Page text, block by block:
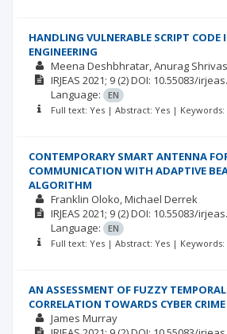
HANDLING VULNERABLE SCRIPT CODE
ENGINEERING
Meena Deshbhratar Anurag
IRJEAS 2021; 9 (2)DOI: 10.55083/
Language:
EN
Full text: Yes | Abstract: Yes |
CONTEMPORARY SMART ANTENNA
COMMUNICATION WITH ADAPTIVE
ALGORITHM
Franklin Oloko Michael Derrek
IRJEAS 2021; 9 (2)DOI: 10.55083/
Language:
EN
Full text: Yes | Abstract: Yes |
AN ASSESSMENT OF FUZZY
CORRELATION TOWARDS CYBER
James Murray